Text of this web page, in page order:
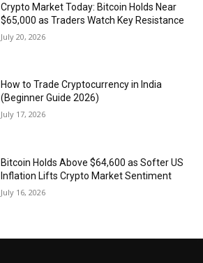
Crypto Market Today: Bitcoin Holds Near
$65,000 as Traders Watch Key Resistance
July 20, 2026
How to Trade Cryptocurrency in India
(Beginner Guide 2026)
July 17, 2026
Bitcoin Holds Above $64,600 as Softer US
Inflation Lifts Crypto Market Sentiment
July 16, 2026